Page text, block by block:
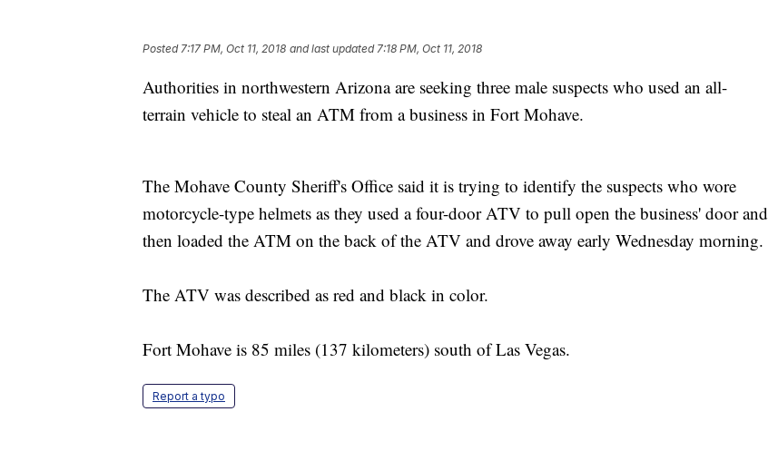
Posted7:17 PM, Oct 11, 2018 and last updated 7:18 PM, Oct 11, 2018
Authorities in northwestern Arizona are seeking three male suspects who used an all-
terrain vehicle to steal an ATM from a business in Fort Mohave.
The Mohave County Sheriff's Office said it is trying to identify the suspects who wore
motorcycle-type helmets as they used a four-door ATV to pull open the business' door and
then loaded the ATM on the back of the ATV and drove away early Wednesday morning.
The ATV was described as red and black in color.
Fort Mohave is 85 miles (137 kilometers) south of Las Vegas.
Report a typo